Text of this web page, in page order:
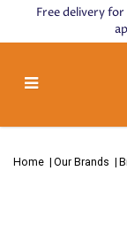
Free delivery
Home Our Brands